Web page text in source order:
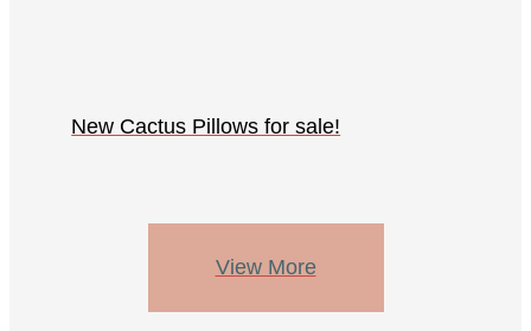
New Cactus Pillows for sale!
View More